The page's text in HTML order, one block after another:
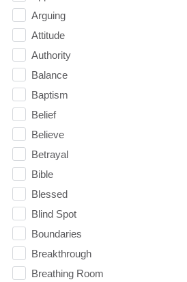
Arguing
Attitude
Authority
Balance
Baptism
Belief
Believe
Betrayal
Bible
Blessed
Blind Spot
Boundaries
Breakthrough
Breathing Room